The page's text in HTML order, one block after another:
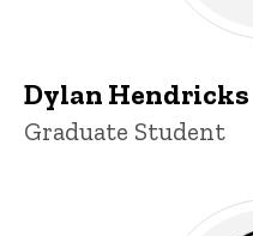
Dylan Hendricks
Title/Position
Graduate Student